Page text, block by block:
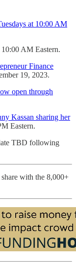
at 10:00 AM
AM Eastern.
Finance
19, 2023.
open through
Kassan sharing her
Eastern.
TBD following
with the 8,000+